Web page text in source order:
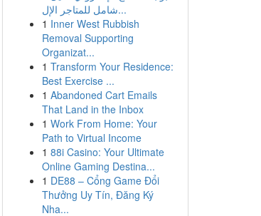
شامل للمتاجر الإل...
1 Inner West Rubbish
Removal Supporting
Organizat...
1 Transform Your Residence:
Best Exercise ...
1 Abandoned Cart Emails
That Land in the Inbox
1 Work From Home: Your
Path to Virtual Income
1 88i Casino: Your Ultimate
Online Gaming Destina...
1 DE88 – Cổng Game Đổi
Thưởng Uy Tín, Đăng Ký
Nha...